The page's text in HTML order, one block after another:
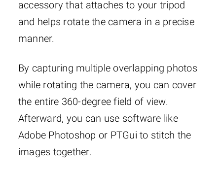
accessory that attaches to your tripod
and helps rotate the camera in a precise
manner.
By capturing multiple overlapping photos
while rotating the camera, you can cover
the entire 360-degree field of view.
Afterward, you can use software like
Adobe Photoshop or PTGui to stitch the
images together.